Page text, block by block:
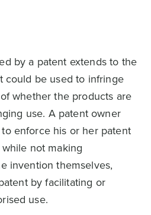
by a patent extends to the
could be used to infringe
whether the products are
use. A patent owner
enforce his or her patent
not making
invention themselves,
by facilitating or
use.